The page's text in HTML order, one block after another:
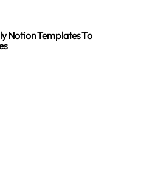
Notion Templates To